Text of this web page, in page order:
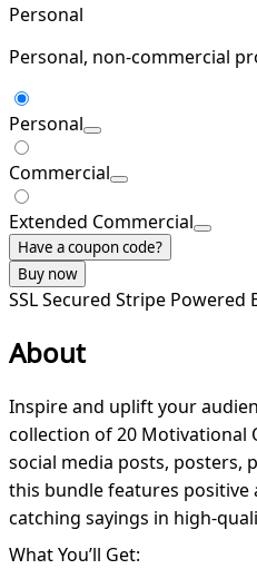
Personal
Personal, non-commercial
Personal
Commercial
Extended Commercial
Have a coupon code?
Buy now
SSL Secured Stripe Powered
About
Inspire and uplift your
collection of 20 Motivational
social media posts, posters,
this bundle features positive
catching sayings in high-
What You’ll Get: